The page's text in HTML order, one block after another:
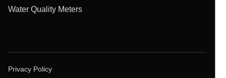
Water Quality Meters
Privacy Policy